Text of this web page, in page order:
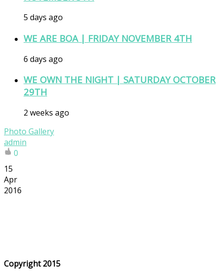
5 days ago
WE ARE BOA | FRIDAY NOVEMBER 4TH
6 days ago
WE OWN THE NIGHT | SATURDAY OCTOBER
29TH
2 weeks ago
Photo Gallery
admin
0
15
Apr
2016
Copyright 2015